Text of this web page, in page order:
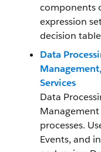
components
expression
decision
Data
Services
Data
processes.
Events, and